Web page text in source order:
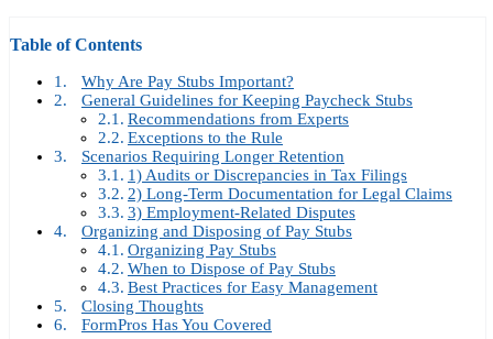
Table of Contents
Why Are Pay Stubs Important?
General Guidelines for Keeping Paycheck Stubs
Recommendations from Experts
Exceptions to the Rule
Scenarios Requiring Longer Retention
1) Audits or Discrepancies in Tax Filings
2) Long-Term Documentation for Legal Claims
3) Employment-Related Disputes
Organizing and Disposing of Pay Stubs
Organizing Pay Stubs
When to Dispose of Pay Stubs
Best Practices for Easy Management
Closing Thoughts
FormPros Has You Covered